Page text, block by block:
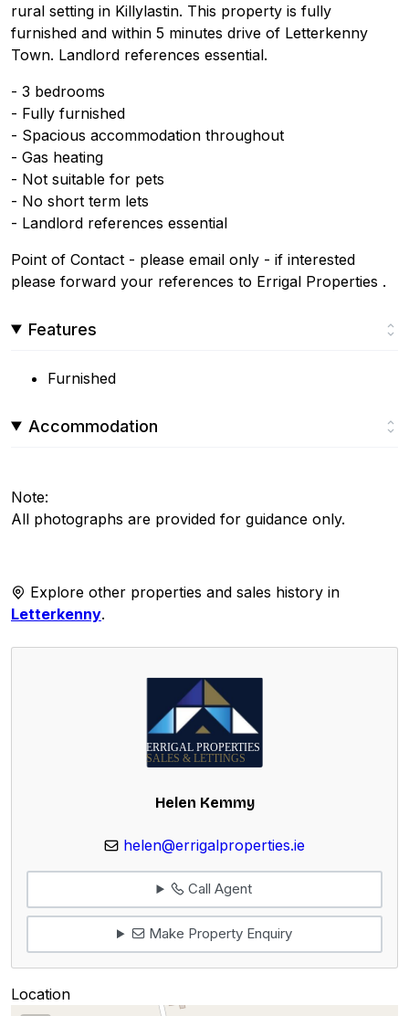
rural setting in Killylastin. This property is fully
furnished and within 5 minutes drive of Letterkenny
Town. Landlord references essential.
- 3 bedrooms
- Fully furnished
- Spacious accommodation throughout
- Gas heating
- Not suitable for pets
- No short term lets
- Landlord references essential
Point of Contact - please email only - if interested
please forward your references to Errigal Properties .
Features
Furnished
Accommodation
Note:
All photographs are provided for guidance only.
Explore other properties and sales history in
Letterkenny.
Helen Kemmy
helen@errigalproperties.ie
Call Agent
Make Property Enquiry
Location